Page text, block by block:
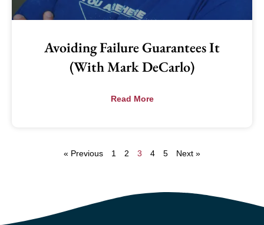
Avoiding Failure Guarantees It
(with Mark DeCarlo)
Read More
« Previous 1 2 3 4 5 Next »